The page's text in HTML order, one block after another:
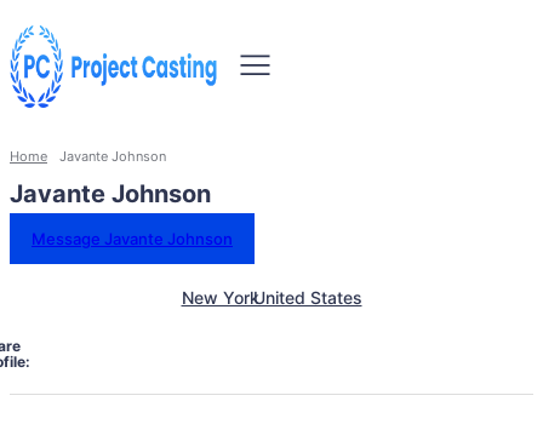
Home Javante Johnson
Javante Johnson
Message Javante Johnson
New YorkUnited States